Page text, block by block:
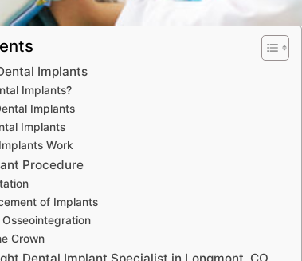
Implants
Implants?
Implants
Implants
Work
Procedure
of Implants
Crown
Dental Implant Specialist in Longmont, CO